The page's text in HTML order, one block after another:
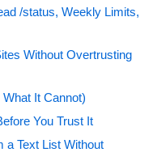
/status, Weekly Limits,
Without Overtrusting
It Cannot)
You Trust It
a Text List Without